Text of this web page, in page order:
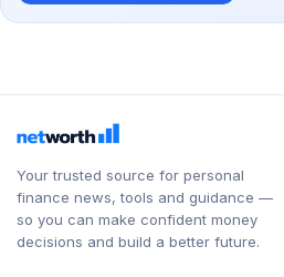
Your trusted source for personal
finance news, tools and guidance —
so you can make confident money
decisions and build a better future.